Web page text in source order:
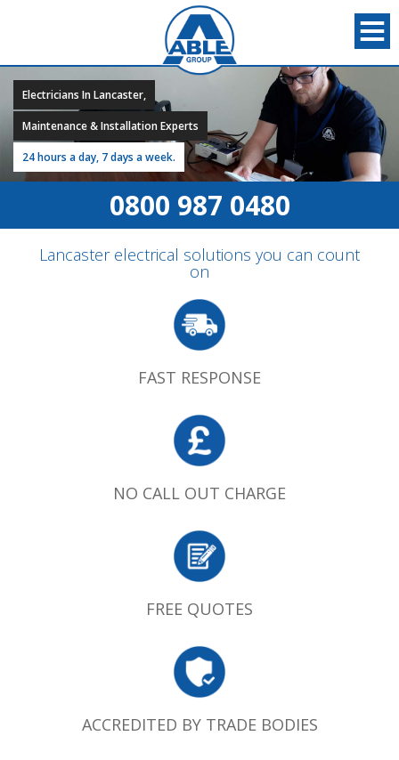
Electricians In Lancaster,
Maintenance & Installation Experts
24 hours a day, 7 days a week.
0800 987 0480
Lancaster electrical solutions you can count
on
FAST RESPONSE
NO CALL OUT CHARGE
FREE QUOTES
ACCREDITED BY TRADE BODIES